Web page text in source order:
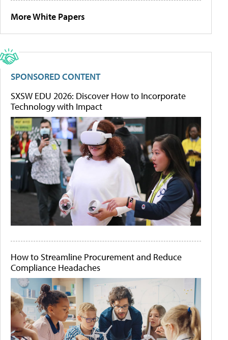
More White Papers
SPONSORED CONTENT
SXSW EDU 2026: Discover How to Incorporate
Technology with Impact
How to Streamline Procurement and Reduce
Compliance Headaches